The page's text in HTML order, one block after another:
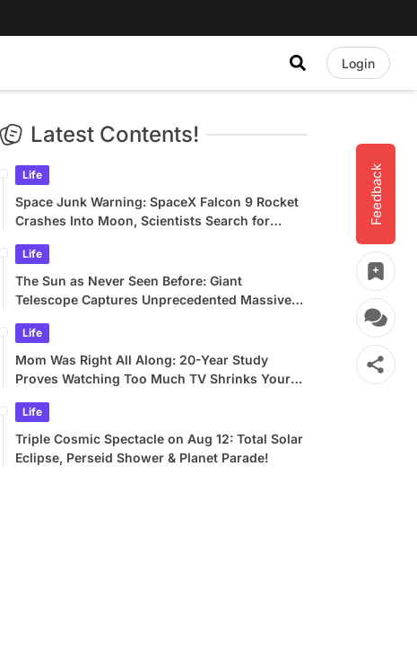
Login
Feedback
Latest Contents!
Life
Space Junk Warning: SpaceX Falcon 9 Rocket
Crashes Into Moon, Scientists Search for
Life
The Sun as Never Seen Before: Giant
Telescope Captures Unprecedented Massive
Life
Mom Was Right All Along: 20-Year Study
Proves Watching Too Much TV Shrinks Your
Life
Triple Cosmic Spectacle on Aug 12: Total Solar
Eclipse, Perseid Shower & Planet Parade!